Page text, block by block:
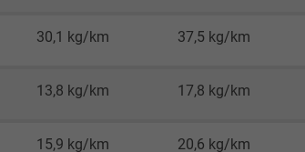
30,1 kg/km 37,5 kg/km
13,8 kg/km 17,8 kg/km
15,9 kg/km 20,6 kg/km